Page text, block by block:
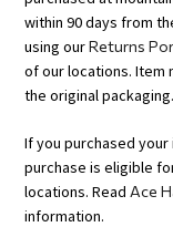
within 90 days from
using ourReturns
of our locations. Item
the original packaging.
If you purchased
purchase is eligible
locations. Read Ace
information.